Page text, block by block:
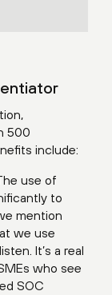
500
include:
use of
to
mention
we use
It’s a real
who see
SOC